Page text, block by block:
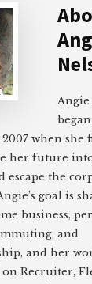
when she
her future
escape the
goal is
business,
and
and her
Recruiter,